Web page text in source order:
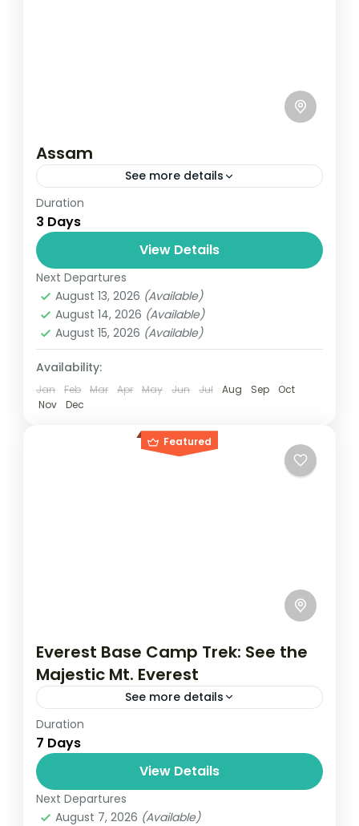
Assam
See more details
Travel is the movement of people between
relatively distant geographical locations,
and can involve travel by foot, bicycle,
automobile, train, boat, bus, airplane, or
other...
Everest,Nepal
4 People
Duration
3 Days
View Details
Next Departures
August 13, 2026 (Available)
August 14, 2026 (Available)
August 15, 2026 (Available)
Availability:
Jan Feb Mar Apr May Jun Jul Aug Sep
Oct
Nov
Dec
Featured
Everest Base Camp Trek: See the
Majestic Mt. Everest
See more details
Travel is the movement of people between
relatively distant geographical locations,
and can involve travel by foot, bicycle,
automobile, train, boat, bus, airplane, or
other...
Everest,Nepal
Duration
7 Days
View Details
Next Departures
August 7, 2026 (Available)